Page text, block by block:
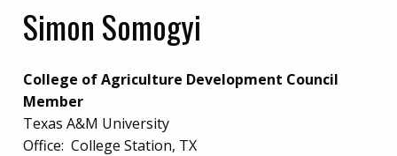
Simon Somogyi
College of Agriculture Development Council
Member
Texas A&M University
Office: College Station, TX